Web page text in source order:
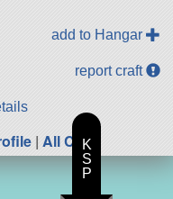
add to Hangar
report craft
| All Craft
K
S
P